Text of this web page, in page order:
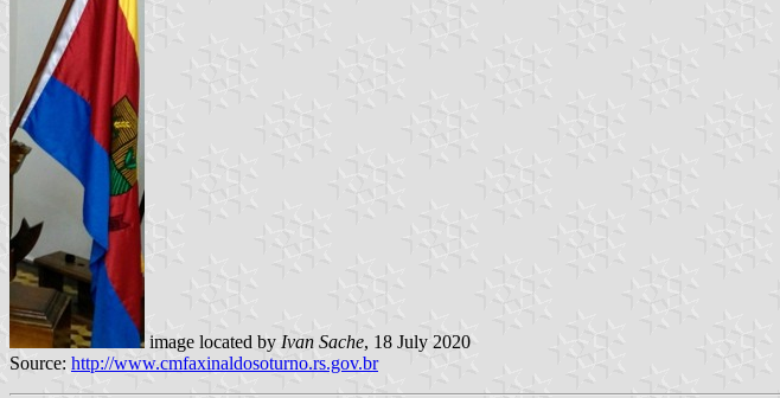
image located by Ivan Sache, 18 July 2020
Source: http://www.cmfaxinaldosoturno.rs.gov.br